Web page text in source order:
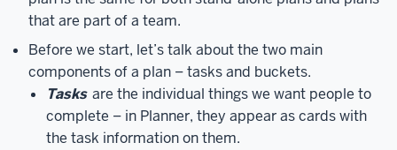
indiana.edu
another
campus-
specific
that are part of a team.
Before we start, let’s talk about the two main
components of a plan – tasks and buckets.
Tasks are the individual things we want people to
complete – in Planner, they appear as cards with
the task information on them.